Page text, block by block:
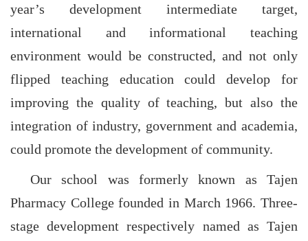
year’s development intermediate target,
international and informational teaching
environment would be constructed, and not only
flipped teaching education could develop for
improving the quality of teaching, but also the
integration of industry, government and academia,
could promote the development of community.
Our school was formerly known as Tajen
Pharmacy College founded in March 1966. Three-
stage development respectively named as Tajen